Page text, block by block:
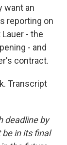
want an
reporting on
- the
- and
contract.
Transcript
deadline by
be in its final